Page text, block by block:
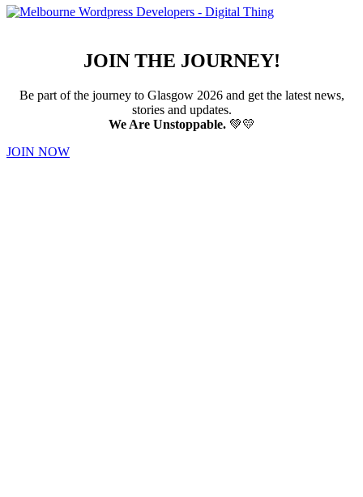
JOIN THE JOURNEY!
Be part of the journey to Glasgow 2026 and get the latest news,
stories and updates.
We Are Unstoppable.💚💛
JOIN NOW